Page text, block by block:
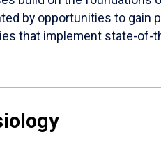
by opportunities to gain
that implement state-